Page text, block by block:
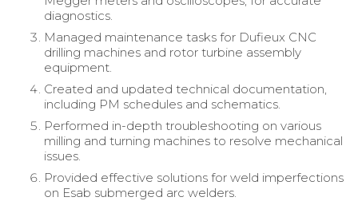
diagnostics.
Managed maintenance tasks for Dufieux CNC
drilling machines and rotor turbine assembly
equipment.
Created and updated technical documentation,
including PM schedules and schematics.
Performed in-depth troubleshooting on various
milling and turning machines to resolve mechanical
issues.
Provided effective solutions for weld imperfections
on Esab submerged arc welders.